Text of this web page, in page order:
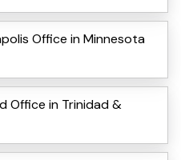
Office in Minnesota
Office in Trinidad &